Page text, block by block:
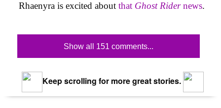
Rhaenyra is excited about that Ghost Ridernews.
Show all 151 comments...
Keep scrolling for more great stories.